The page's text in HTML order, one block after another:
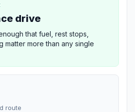
drive
that fuel, rest stops,
matter more than any single
route